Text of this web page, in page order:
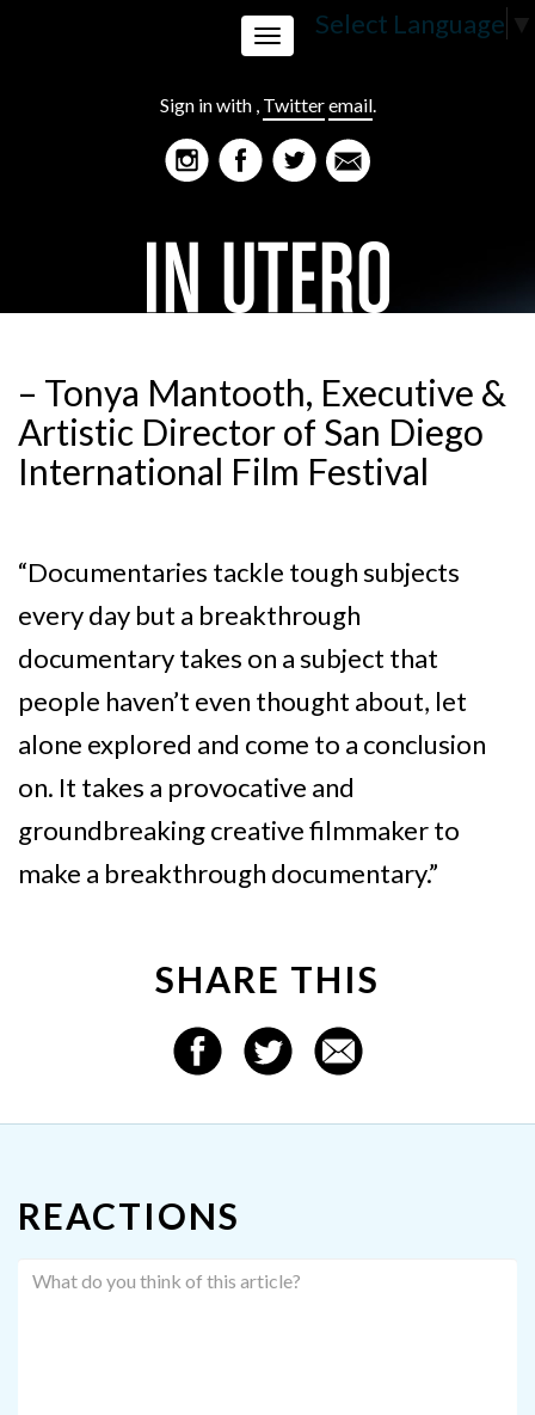
Select Language ▼
Sign in with , Twitteremail.
Toggle
navigation
– Tonya Mantooth, Executive &
Artistic Director of San Diego
International Film Festival
“Documentaries tackle tough subjects
every day but a breakthrough
documentary takes on a subject that
people haven’t even thought about, let
alone explored and come to a conclusion
on. It takes a provocative and
groundbreaking creative filmmaker to
make a breakthrough documentary.”
SHARE THIS
REACTIONS